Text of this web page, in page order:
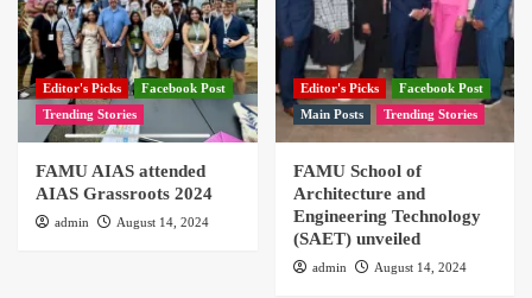
Editor's Picks
Facebook Post
Trending Stories
FAMU AIAS attended
AIAS Grassroots 2024
admin August 14, 2024
Editor's Picks
Facebook Post
Main Posts
Trending Stories
FAMU School of
Architecture and
Engineering Technology
(SAET) unveiled
admin August 14, 2024